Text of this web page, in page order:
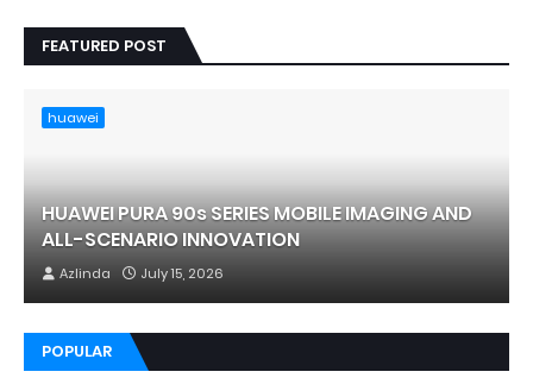
FEATURED POST
huawei
HUAWEI PURA 90s SERIES MOBILE IMAGING AND
ALL-SCENARIO INNOVATION
Azlinda July 15, 2026
POPULAR